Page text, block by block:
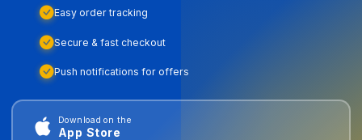
Easy order tracking
Secure & fast checkout
Push notifications for offers
Download on the
App Store